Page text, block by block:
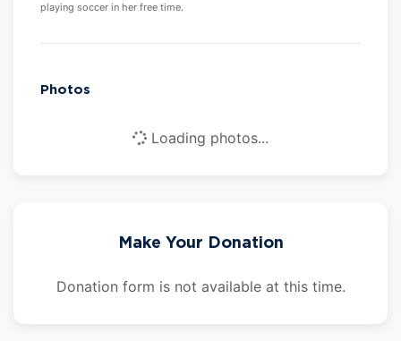
playing soccer in her free time.
Photos
Loading photos...
Make Your Donation
Donation form is not available at this time.